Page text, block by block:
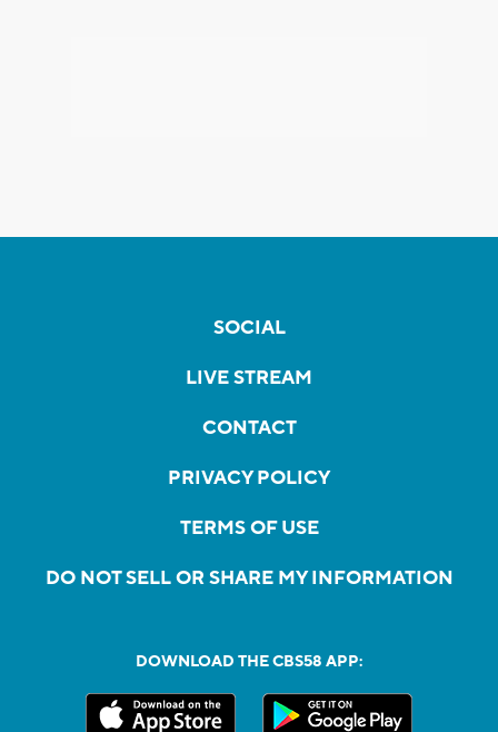
SOCIAL
LIVE STREAM
CONTACT
PRIVACY POLICY
TERMS OF USE
DO NOT SELL OR SHARE MY INFORMATION
DOWNLOAD THE CBS58 APP: